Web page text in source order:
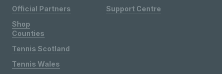
Official Partners
Shop
Support Centre
Counties
Tennis Scotland
Tennis Wales